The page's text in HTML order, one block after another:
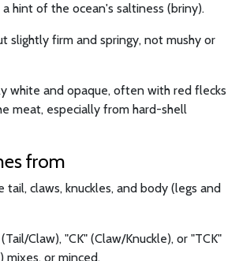
hint of the ocean's saltiness (briny).
slightly firm and springy, not mushy or
white and opaque, often with red flecks
meat, especially from hard-shell
from
claws, knuckles, and body (legs and
Claw), "CK" (Claw/Knuckle), or "TCK"
mixes, or minced.